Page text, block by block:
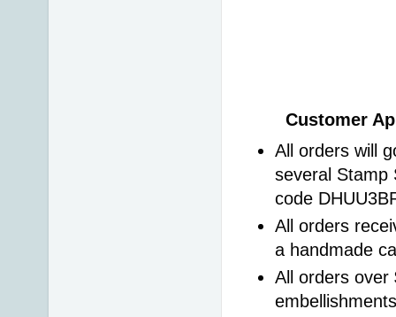
Customer
All orders will
several Stamp
code
All orders
a handmade
All orders over